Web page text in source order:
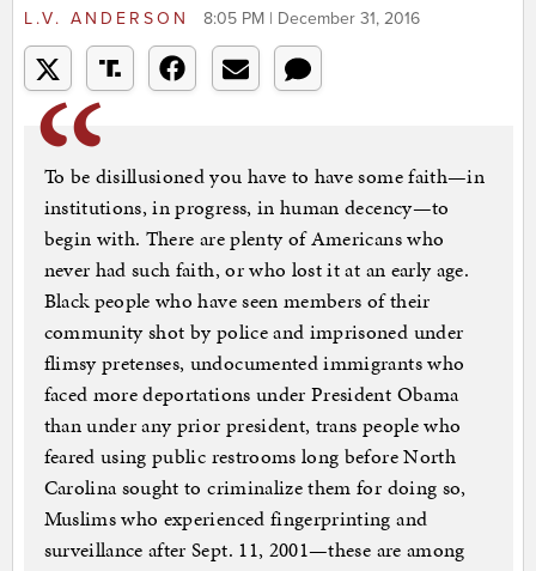
L.V. ANDERSON 8:05 PM | December 31, 2016
To be disillusioned you have to have some faith—in
institutions, in progress, in human decency—to
begin with. There are plenty of Americans who
never had such faith, or who lost it at an early age.
Black people who have seen members of their
community shot by police and imprisoned under
flimsy pretenses, undocumented immigrants who
faced more deportations under President Obama
than under any prior president, trans people who
feared using public restrooms long before North
Carolina sought to criminalize them for doing so,
Muslims who experienced fingerprinting and
surveillance after Sept. 11, 2001—these are among